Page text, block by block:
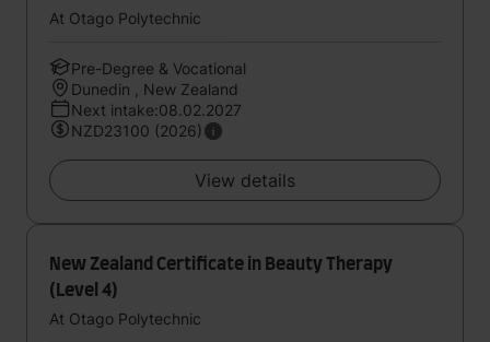
At Otago Polytechnic
Pre-Degree & Vocational
Dunedin , New Zealand
Next intake:08.02.2027
NZD23100 (2026)
View details
New Zealand Certificate in Beauty Therapy
(Level 4)
At Otago Polytechnic